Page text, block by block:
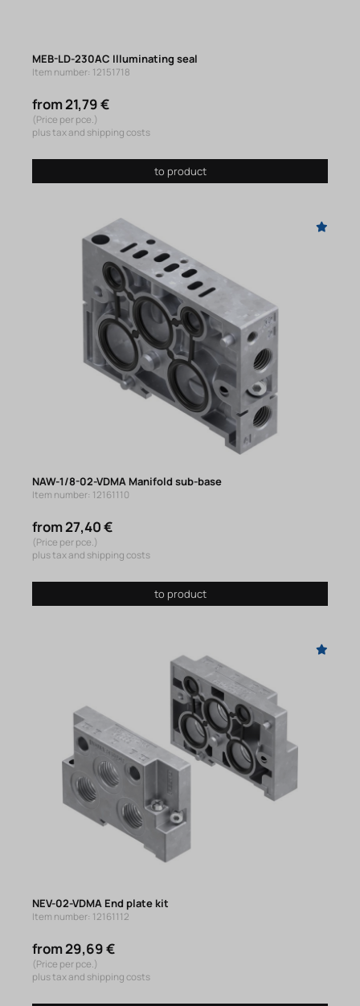
MEB-LD-230AC Illuminating seal
Item number: 12151718
from 21,79 €
(Price per pce.)
plus tax and shipping costs
to product
NAW-1/8-02-VDMA Manifold sub-base
Item number: 12161110
from 27,40 €
(Price per pce.)
plus tax and shipping costs
to product
NEV-02-VDMA End plate kit
Item number: 12161112
from 29,69 €
(Price per pce.)
plus tax and shipping costs